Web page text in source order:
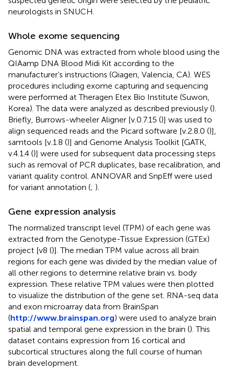
neurologists in SNUCH.
Whole exome sequencing
Genomic DNA was extracted from whole blood using the
QIAamp DNA Blood Midi Kit according to the
manufacturer’s instructions (Qiagen, Valencia, CA). WES
procedures including exome capturing and sequencing
were performed at Theragen Etex Bio Institute (Suwon,
Korea). The data were analyzed as described previously ().
Briefly, Burrows-wheeler Aligner [v.0.7.15 ()] was used to
align sequenced reads and the Picard software [v.2.8.0 ()],
samtools [v.1.8 ()] and Genome Analysis Toolkit [GATK,
v.4.1.4 ()] were used for subsequent data processing steps
such as removal of PCR duplicates, base recalibration, and
variant quality control. ANNOVAR and SnpEff were used
for variant annotation (; ).
Gene expression analysis
The normalized transcript level (TPM) of each gene was
extracted from the Genotype-Tissue Expression (GTEx)
project [v8 ()]. The median TPM value across all brain
regions for each gene was divided by the median value of
all other regions to determine relative brain vs. body
expression. These relative TPM values were then plotted
to visualize the distribution of the gene set. RNA-seq data
and exon microarray data from BrainSpan
(http://www.brainspan.org) were used to analyze brain
spatial and temporal gene expression in the brain (). This
dataset contains expression from 16 cortical and
subcortical structures along the full course of human
brain development.